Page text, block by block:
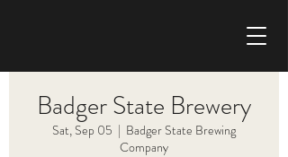
Badger State Brewery
Sat, Sep 05
  |
Badger State Brewing
Company